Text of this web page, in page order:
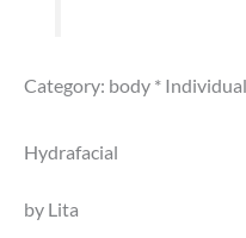
Category: body *
Hydrafacial
by Lita